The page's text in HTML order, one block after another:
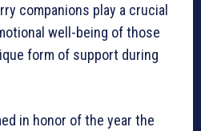
companions play a crucial
well-being of those
form of support during
in honor of the year the